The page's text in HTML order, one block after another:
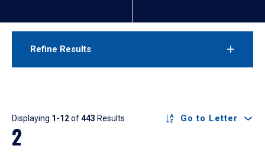
Refine Results
Results
Displaying 1-12of443 Results Go to Letter
2